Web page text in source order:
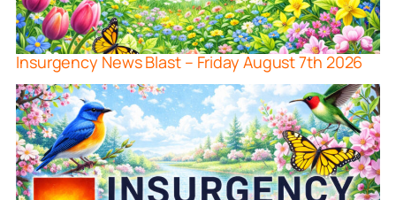
Insurgency News Blast – Friday August 7th 2026